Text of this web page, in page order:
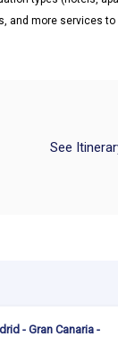
and more services
See
- Gran Canaria -